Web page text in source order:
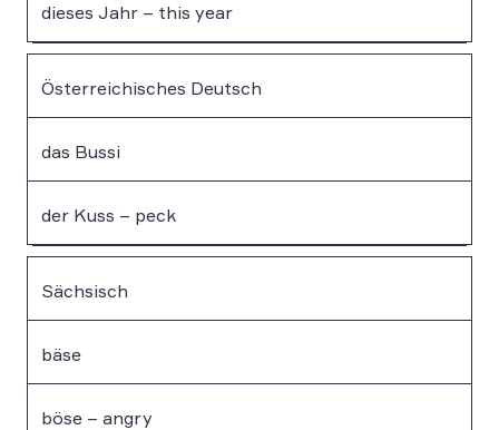
dieses Jahr – this year
Österreichisches Deutsch
das Bussi
der Kuss – peck
Sächsisch
bäse
böse – angry